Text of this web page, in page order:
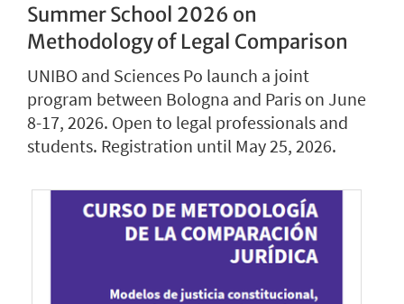
Summer School 2026 on
Methodology of Legal Comparison
UNIBO and Sciences Po launch a joint
program between Bologna and Paris on June
8-17, 2026. Open to legal professionals and
students. Registration until May 25, 2026.